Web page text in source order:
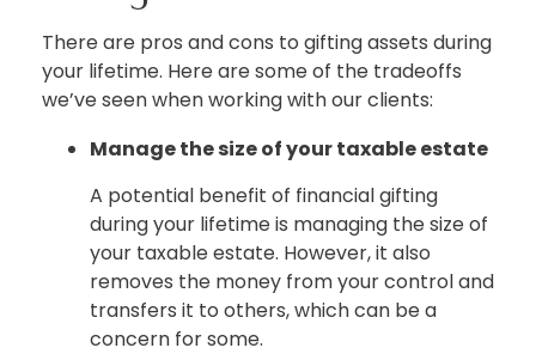
There are pros and cons to gifting assets during
your lifetime. Here are some of the tradeoffs
we’ve seen when working with our clients:
Manage the size of your taxable estate
A potential benefit of financial gifting
during your lifetime is managing the size of
your taxable estate. However, it also
removes the money from your control and
transfers it to others, which can be a
concern for some.